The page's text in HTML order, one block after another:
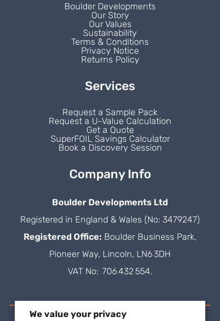
Boulder Developments
Our Story
Our Values
Sustainability
Terms & Conditions
Privacy Notice
Returns Policy
Services
Request a Sample Pack
Request a U-Value Calculation
Get a Quote
SuperFOIL Savings Calculator
Book a Discovery Session
Company Info
Boulder Developments Ltd
Registered in England & Wales (No: 3479247)
Registered Office: Boulder Business Park,
Pioneer Way, Lincoln, LN6 3DH
VAT No: 706 432 554.
We value your privacy